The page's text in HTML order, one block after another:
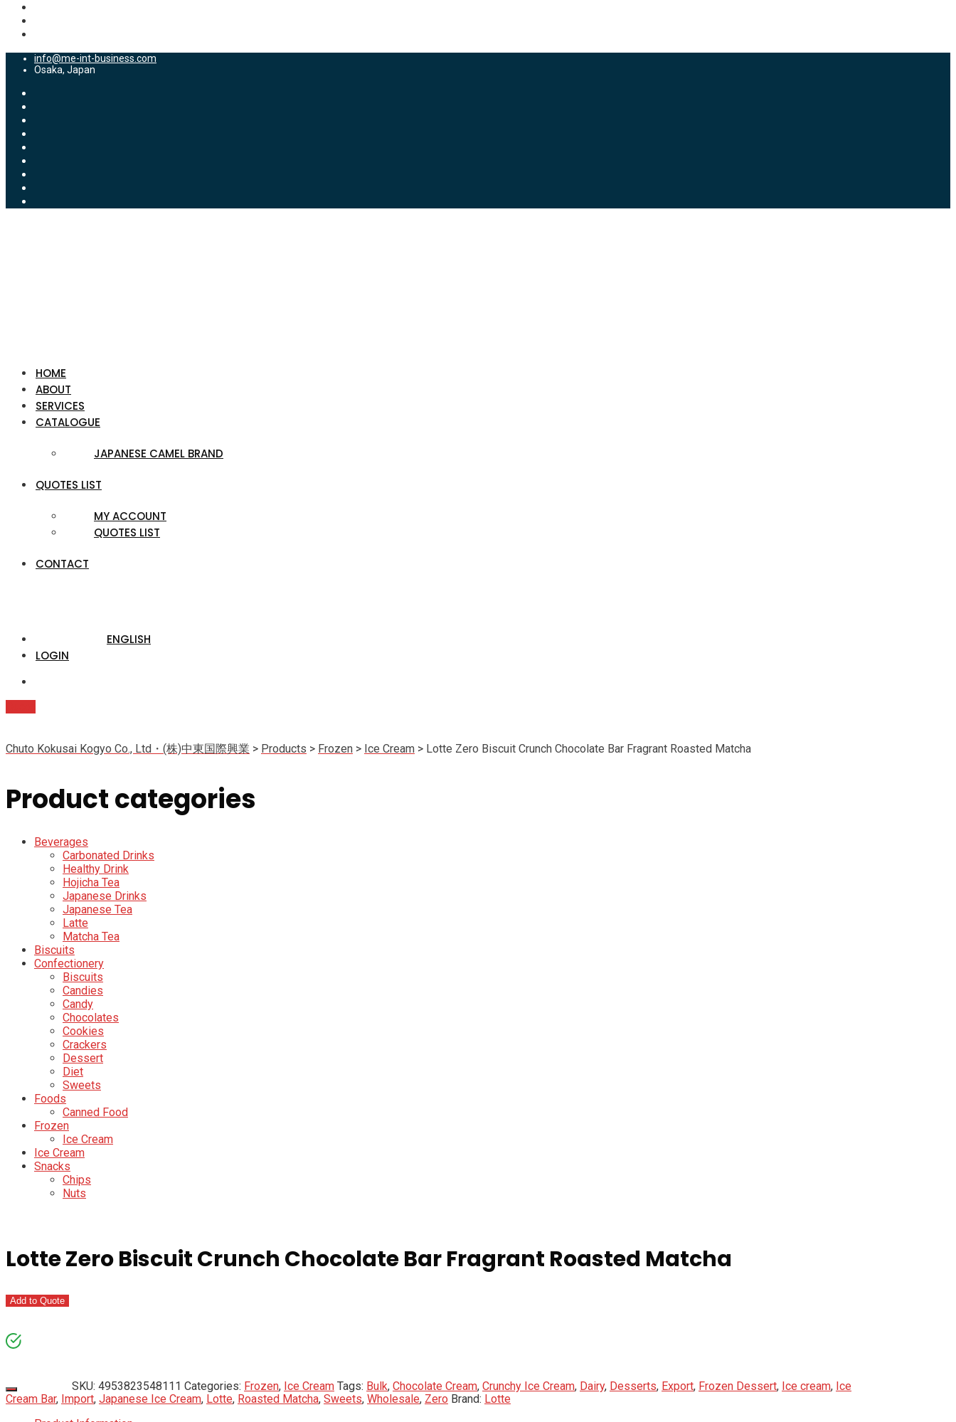
info@me-int-business.com
Osaka, Japan
HOME
ABOUT
SERVICES
CATALOGUE
JAPANESE CAMEL BRAND
QUOTES LIST
MY ACCOUNT
QUOTES LIST
CONTACT
ENGLISH
LOGIN
Chuto Kokusai Kogyo Co., Ltd・(株)中東国際興業 > Products > Frozen > Ice Cream > Lotte Zero Biscuit Crunch Chocolate Bar Fragrant Roasted Matcha
Product categories
Beverages
Carbonated Drinks
Healthy Drink
Hojicha Tea
Japanese Drinks
Japanese Tea
Latte
Matcha Tea
Biscuits
Confectionery
Biscuits
Candies
Candy
Chocolates
Cookies
Crackers
Dessert
Diet
Sweets
Foods
Canned Food
Frozen
Ice Cream
Ice Cream
Snacks
Chips
Nuts
Lotte Zero Biscuit Crunch Chocolate Bar Fragrant Roasted Matcha
Add to Quote
SKU: 4953823548111 Categories: Frozen, Ice Cream Tags: Bulk, Chocolate Cream, Crunchy Ice Cream, Dairy, Desserts, Export, Frozen Dessert, Ice cream, Ice
Cream Bar, Import, Japanese Ice Cream, Lotte, Roasted Matcha, Sweets, Wholesale, Zero Brand: Lotte